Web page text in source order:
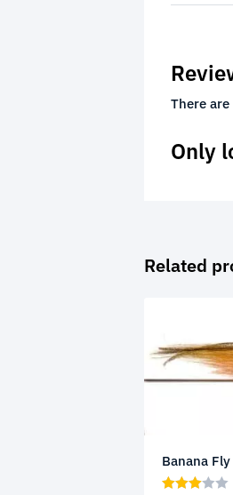
There
Only
Related
Banana